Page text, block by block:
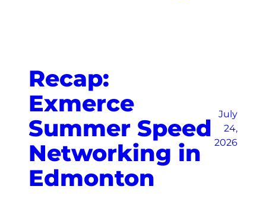
Recap:
Exmerce
Summer Speed
Networking in
Edmonton
July
24,
2026